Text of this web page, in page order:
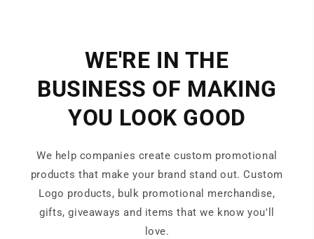
WE'RE IN THE
BUSINESS OF MAKING
YOU LOOK GOOD
We help companies create custom promotional
products that make your brand stand out. Custom
Logo products, bulk promotional merchandise,
gifts, giveaways and items that we know you'll
love.